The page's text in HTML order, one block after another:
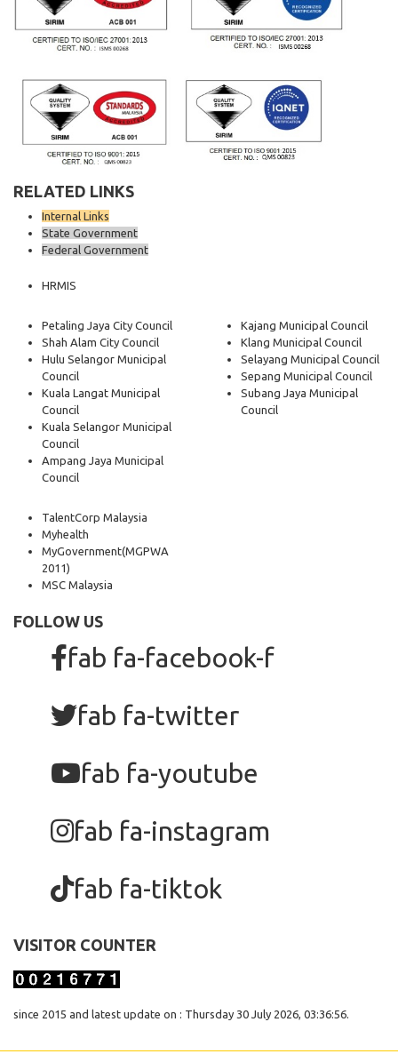
RELATED LINKS
Internal Links
State Government
Federal Government
HRMIS
Petaling Jaya City Council
Shah Alam City Council
Hulu Selangor Municipal
Council
Kuala Langat Municipal
Council
Kuala Selangor Municipal
Council
Ampang Jaya Municipal
Council
Kajang Municipal Council
Klang Municipal Council
Selayang Municipal Council
Sepang Municipal Council
Subang Jaya Municipal
Council
TalentCorp Malaysia
Myhealth
MyGovernment(MGPWA
2011)
MSC Malaysia
FOLLOW US
fab fa-facebook-f
fab fa-twitter
fab fa-youtube
fab fa-instagram
fab fa-tiktok
VISITOR COUNTER
since 2015 and latest update on : Thursday 30 July 2026, 03:36:56.